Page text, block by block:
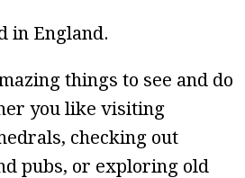
in England.
things to see and do
you like visiting
checking out
pubs, or exploring old